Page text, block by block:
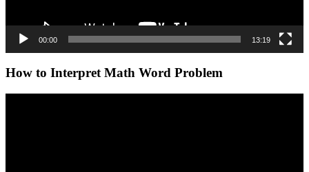
00:00 13:19
How to Interpret Math Word Problem